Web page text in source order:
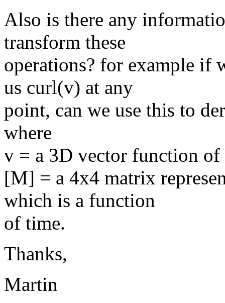
Also is there any
transform these
operations? for example if
us curl(v) at any
point, can we use this to
where
v = a 3D vector function of
[M] = a 4x4 matrix
which is a function
of time.
Thanks,
Martin